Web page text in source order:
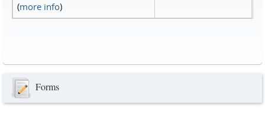
(more info)
Forms